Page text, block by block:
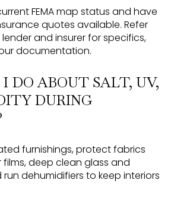
FEMA map status and have
quotes available. Refer
and insurer for specifics,
documentation.
DO ABOUT SALT, UV,
DURING
furnishings, protect fabrics
deep clean glass and
dehumidifiers to keep interiors